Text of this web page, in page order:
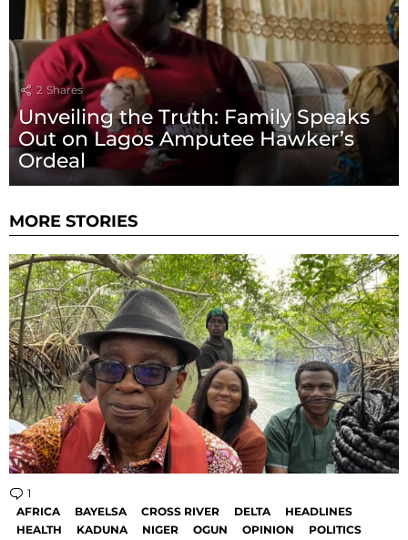
2 Shares
Unveiling the Truth: Family Speaks
Out on Lagos Amputee Hawker’s
Ordeal
MORE STORIES
1
AFRICA
BAYELSA CROSS RIVER DELTA
HEADLINES
HEALTH
KADUNA NIGER OGUN OPINION
POLITICS